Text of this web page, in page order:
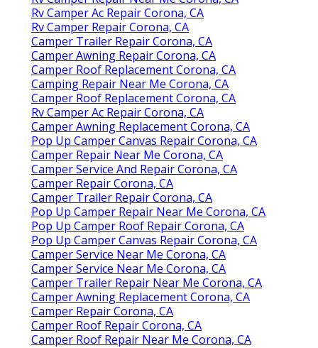
Rv Camper Ac Repair Corona, CA
Rv Camper Repair Corona, CA
Camper Trailer Repair Corona, CA
Camper Awning Repair Corona, CA
Camper Roof Replacement Corona, CA
Camping Repair Near Me Corona, CA
Camper Roof Replacement Corona, CA
Rv Camper Ac Repair Corona, CA
Camper Awning Replacement Corona, CA
Pop Up Camper Canvas Repair Corona, CA
Camper Repair Near Me Corona, CA
Camper Service And Repair Corona, CA
Camper Repair Corona, CA
Camper Trailer Repair Corona, CA
Pop Up Camper Repair Near Me Corona, CA
Pop Up Camper Roof Repair Corona, CA
Pop Up Camper Canvas Repair Corona, CA
Camper Service Near Me Corona, CA
Camper Service Near Me Corona, CA
Camper Trailer Repair Near Me Corona, CA
Camper Awning Replacement Corona, CA
Camper Repair Corona, CA
Camper Roof Repair Corona, CA
Camper Roof Repair Near Me Corona, CA